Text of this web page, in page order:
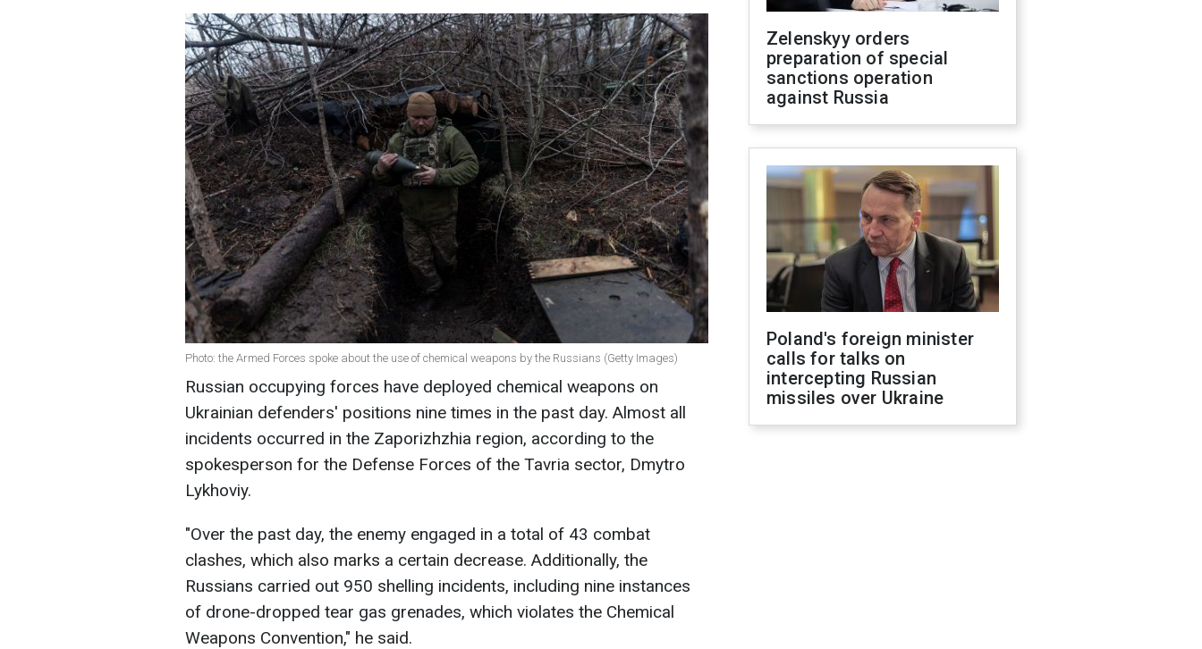
Photo: the Armed Forces spoke about the use of chemical weapons by the Russians (Getty Images)
Russian occupying forces have deployed chemical weapons on
Ukrainian defenders' positions nine times in the past day. Almost all
incidents occurred in the Zaporizhzhia region, according to the
spokesperson for the Defense Forces of the Tavria sector, Dmytro
Lykhoviy.
"Over the past day, the enemy engaged in a total of 43 combat
clashes, which also marks a certain decrease. Additionally, the
Russians carried out 950 shelling incidents, including nine instances
of drone-dropped tear gas grenades, which violates the Chemical
Weapons Convention," he said.
Zelenskyy orders
preparation of special
sanctions operation
against Russia
Poland's foreign minister
calls for talks on
intercepting Russian
missiles over Ukraine